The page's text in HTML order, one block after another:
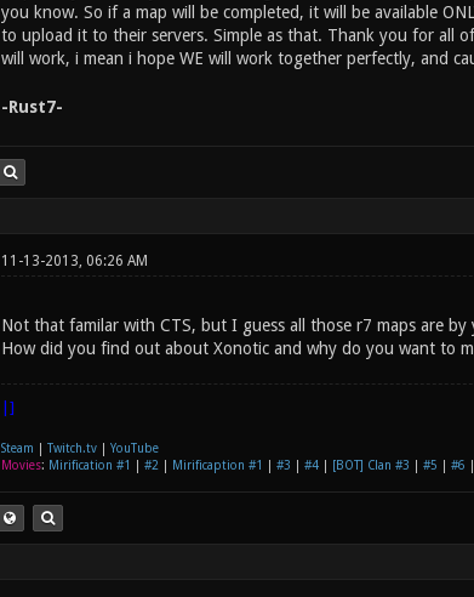
you know. So if a map will be completed, it will be available
to upload it to their servers. Simple as that. Thank you for all
will work, i mean i hope WE will work together perfectly, and
-Rust7-
11-13-2013, 06:26 AM
Not that familar with CTS, but I guess all those r7 maps are by
How did you find out about Xonotic and why do you want to
|]
Steam Twitch.tv| YouTube
Movies: Mirification #1 #2 Mirificaption #1 #3 #4| [BOT] Clan #3 #5 #6